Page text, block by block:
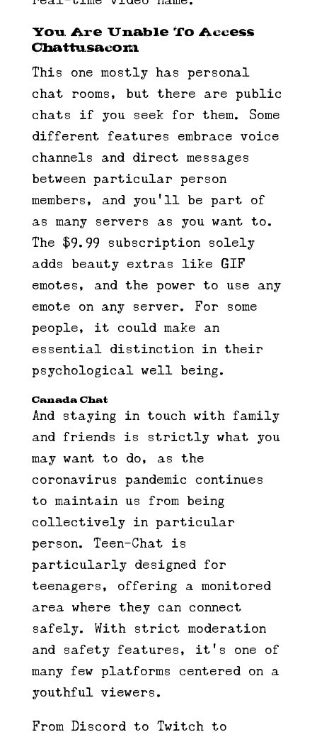
You Are Unable To Access
Chattusacom
This one mostly has personal
chat rooms, but there are public
chats if you seek for them. Some
different features embrace voice
channels and direct messages
between particular person
members, and you’ll be part of
as many servers as you want to.
The $9.99 subscription solely
adds beauty extras like GIF
emotes, and the power to use any
emote on any server. For some
people, it could make an
essential distinction in their
psychological well being.
Canada Chat
And staying in touch with family
and friends is strictly what you
may want to do, as the
coronavirus pandemic continues
to maintain us from being
collectively in particular
person. Teen-Chat is
particularly designed for
teenagers, offering a monitored
area where they can connect
safely. With strict moderation
and safety features, it’s one of
many few platforms centered on a
youthful viewers.
From Discord to Twitch to